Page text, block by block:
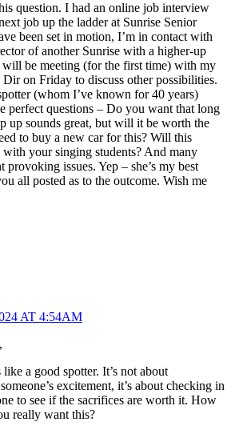
question. I had an online job interview
job up the ladder at Sunrise Senior
been set in motion, I’m in contact with
of another Sunrise with a higher-up
be meeting (for the first time) with my
on Friday to discuss other possibilities.
(whom I’ve known for 40 years)
perfect questions – Do you want that long
up sounds great, but will it be worth the
to buy a new car for this? Will this
with your singing students? And many
provoking issues. Yep – she’s my best
all posted as to the outcome. Wish me
AT 4:54AM
like a good spotter. It’s not about
excitement, it’s about checking in
to see if the sacrifices are worth it. How
really want this?